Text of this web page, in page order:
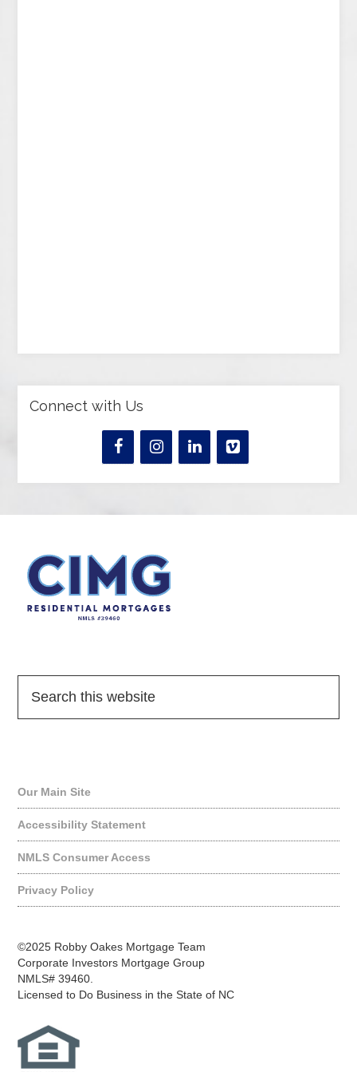
Connect with Us
Our Main Site
Accessibility Statement
NMLS Consumer Access
Privacy Policy
©2025 Robby Oakes Mortgage Team
Corporate Investors Mortgage Group
NMLS# 39460.
Licensed to Do Business in the State of NC